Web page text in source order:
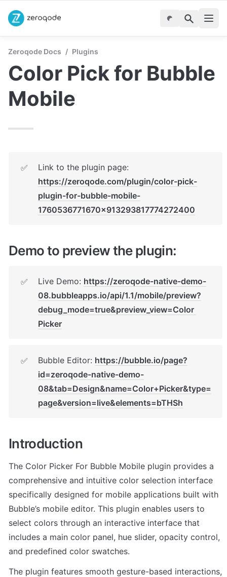
Zeroqode Docs / Plugins
Color Pick for Bubble
Mobile
✅
https://zeroqode.com/plugin/color-pick-
plugin-for-bubble-mobile-
1760536771670x913293817774272400
Demo to preview the plugin:
✅ Live Demo: https://zeroqode-native-demo-
08.bubbleapps.io/api/1.1/mobile/preview?
debug_mode=true&preview_view=Color
Picker
✅ Bubble Editor: https://bubble.io/page?
id=zeroqode-native-demo-
08&tab=Design&name=Color+Picker&type=
page&version=live&elements=bTHSh
Introduction
The Color Picker For Bubble Mobile plugin provides a
comprehensive and intuitive color selection interface
specifically designed for mobile applications built with
Bubble’s mobile editor. This plugin enables users to
select colors through an interactive interface that
includes a main color panel, hue slider, opacity control,
and predefined color swatches.
The plugin features smooth gesture-based interactions,